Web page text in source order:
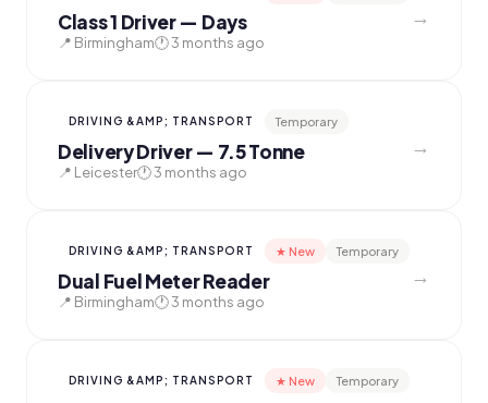
Class 1 Driver — Days
📍 Birmingham🕐 3 months ago
→
DRIVING &AMP; TRANSPORT Temporary
Delivery Driver — 7.5 Tonne
📍 Leicester🕐 3 months ago
→
DRIVING &AMP; TRANSPORT ★ New Temporary
Dual Fuel Meter Reader
📍 Birmingham🕐 3 months ago
→
DRIVING &AMP; TRANSPORT ★ New Temporary